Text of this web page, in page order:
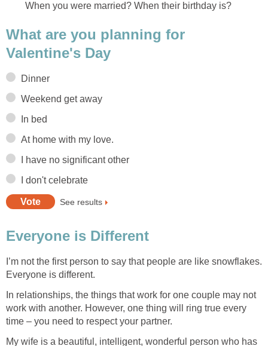
When you were married? When their birthday is?
What are you planning for
Valentine's Day
Dinner
Weekend get away
In bed
At home with my love.
I have no significant other
I don't celebrate
See results
Everyone is Different
I’m not the first person to say that people are like snowflakes.
Everyone is different.
In relationships, the things that work for one couple may not
work with another. However, one thing will ring true every
time – you need to respect your partner.
My wife is a beautiful, intelligent, wonderful person who has